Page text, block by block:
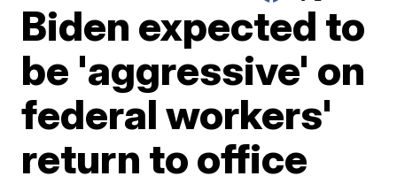
Biden expected to
be 'aggressive' on
federal workers'
return to office